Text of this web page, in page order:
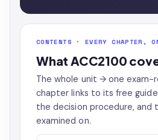
CONTENTS · EVERY CHAPTER,
What ACC2100
The whole unit → one exam-
chapter links to its free
the decision procedure, and
examined on.